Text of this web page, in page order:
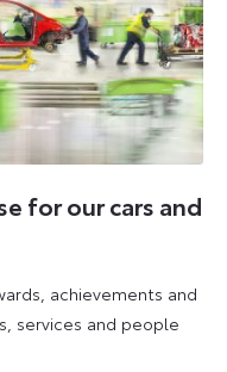
for our cars and
achievements and
services and people